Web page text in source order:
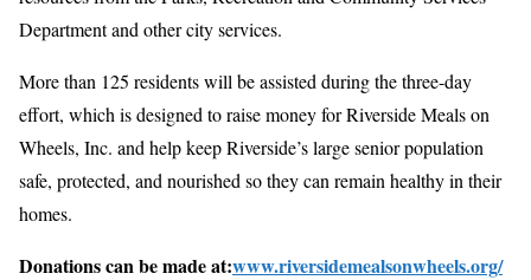
Department and other city services.
More than 125 residents will be assisted during the three-day
effort, which is designed to raise money for Riverside Meals on
Wheels, Inc. and help keep Riverside’s large senior population
safe, protected, and nourished so they can remain healthy in their
homes.
Donations can be made at:www.riversidemealsonwheels.org/